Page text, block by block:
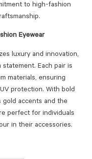
to high-fashion
Eyewear
luxury and innovation,
statement. Each pair is
materials, ensuring
protection. With bold
gold accents and the
perfect for individuals
in their accessories.